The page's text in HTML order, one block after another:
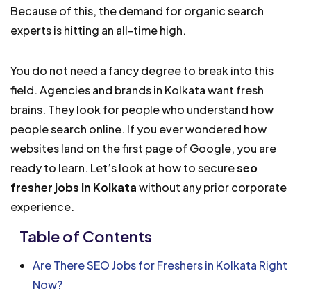
Because of this, the demand for organic search
experts is hitting an all-time high.
You do not need a fancy degree to break into this
field. Agencies and brands in Kolkata want fresh
brains. They look for people who understand how
people search online. If you ever wondered how
websites land on the first page of Google, you are
ready to learn. Let’s look at how to secureseo
fresher jobs in Kolkatawithout any prior corporate
experience.
Table of Contents
Are There SEO Jobs for Freshers in Kolkata Right
Now?